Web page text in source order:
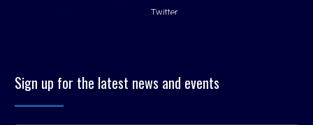
Twitter
"Hospitality isn't just good manners. It's our
duty."
BLS President Matt O'Brien signs off with a
Sign up for the latest news and events